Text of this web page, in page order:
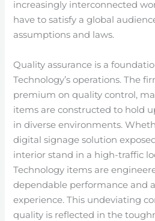
increasingly interconnected
have to satisfy a global
assumptions and laws.
Quality assurance is a
Technology’s operations. The
premium on quality control,
items are constructed to hold
in diverse environments.
digital signage solution
interior stand in a high-traffic
Technology items are
dependable performance and
experience. This undeviating
quality is reflected in the